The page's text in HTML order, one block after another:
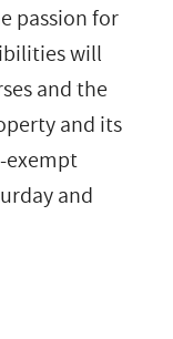
passion for
will
and the
and its
exempt
and